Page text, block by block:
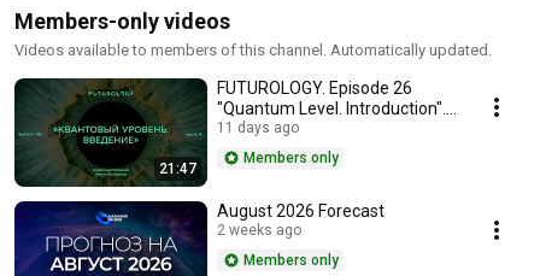
Members-only videos
Videos available to members of this channel. Automatically updated.
21:47
FUTUROLOGY. Episode 26
"Quantum Level. Introduction".
Part 4.
11 days ago
Members only
August 2026 Forecast
2 weeks ago
Members only